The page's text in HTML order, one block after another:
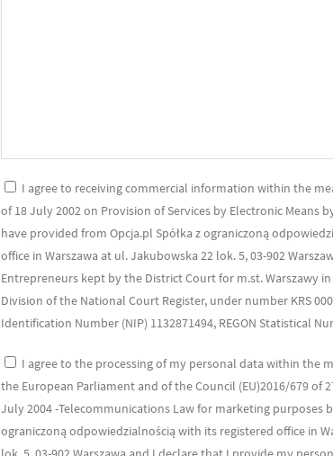
I agree to receiving commercial information within the
of 18 July 2002 on Provision of Services by Electronic Means
have provided from Opcja.pl Spółka z ograniczoną
office in Warszawa at ul. Jakubowska 22 lok. 5, 03-902
Entrepreneurs kept by the District Court for m.st. Warszawy
Division of the National Court Register, under number KRS
Identification Number (NIP) 1132871494, REGON Statistical
I agree to the processing of my personal data within the
the European Parliament and of the Council (EU)2016/679 of
July 2004 -Telecommunications Law for marketing purposes
ograniczoną odpowiedzialnością with its registered office in